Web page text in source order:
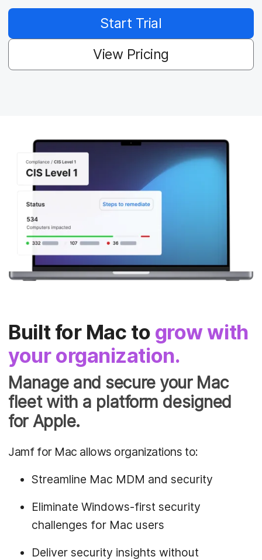
Start Trial
View Pricing
Built for Mac to grow with
your organization.
Manage and secure your Mac
fleet with a platform designed
for Apple.
Jamf for Mac allows organizations to:
Streamline Mac MDM and security
Eliminate Windows-first security
challenges for Mac users
Deliver security insights without